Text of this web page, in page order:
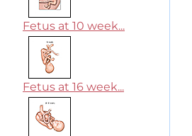
Fetus at 10 week...
Fetus at 16 week...